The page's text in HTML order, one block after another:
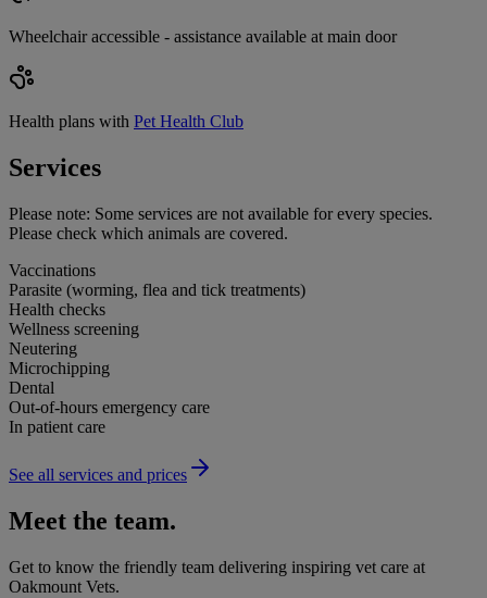
Wheelchair accessible - assistance available at main door
Health plans with Pet Health Club
Services
Please note: Some services are not available for every species.
Please check which animals are covered.
Vaccinations
Parasite (worming, flea and tick treatments)
Health checks
Wellness screening
Neutering
Microchipping
Dental
Out-of-hours emergency care
In patient care
See all services and prices
Meet the team.
Get to know the friendly team delivering inspiring vet care at
Oakmount Vets.